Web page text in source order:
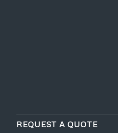
REQUEST A QUOTE